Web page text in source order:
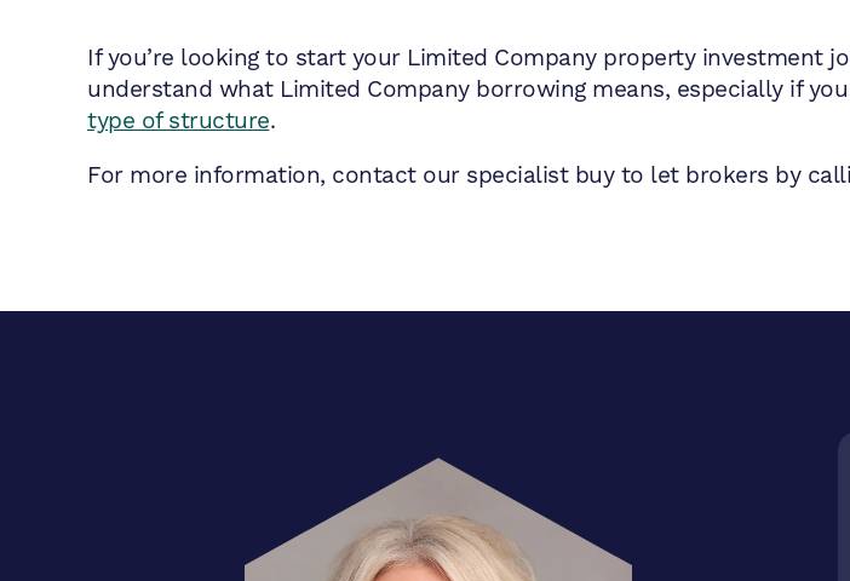
If you’re looking to start your Limited Company property investment
understand what Limited Company borrowing means, especially if
type of structure.
For more information, contact our specialist buy to let brokers by